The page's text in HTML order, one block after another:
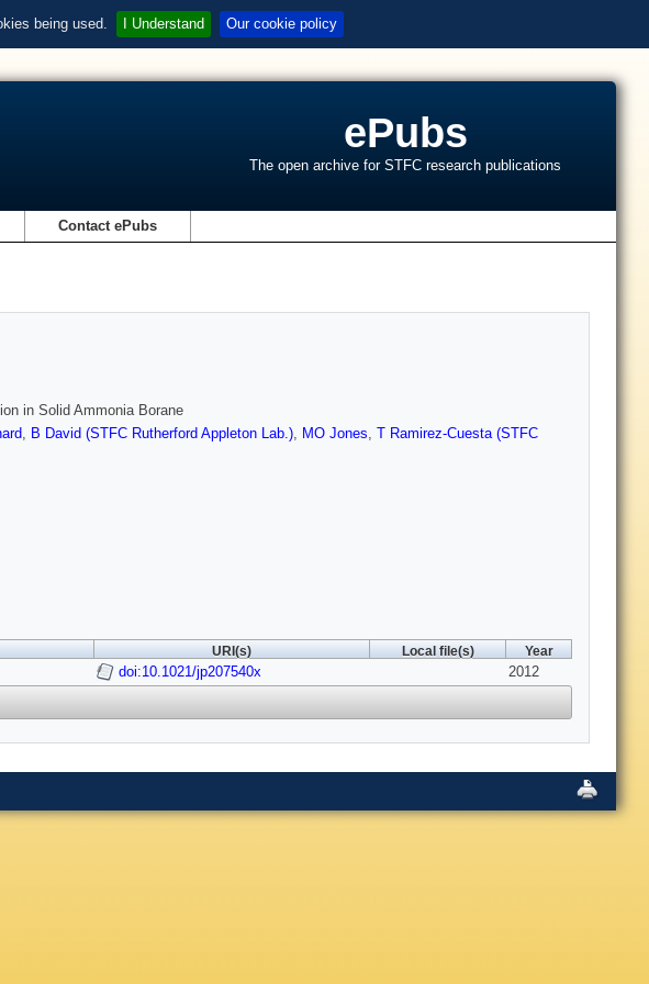
being used. I Understand Our cookie policy
ePubs
The open archive for STFC research publications
Contact ePubs
in Solid Ammonia Borane
, B David (STFC Rutherford Appleton Lab.), MO Jones, T Ramirez-Cuesta (STFC
URI(s) Local file(s) Year
doi:10.1021/jp207540x 2012